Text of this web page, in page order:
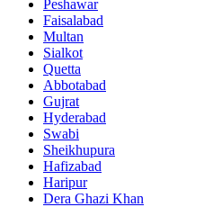
Peshawar
Faisalabad
Multan
Sialkot
Quetta
Abbotabad
Gujrat
Hyderabad
Swabi
Sheikhupura
Hafizabad
Haripur
Dera Ghazi Khan